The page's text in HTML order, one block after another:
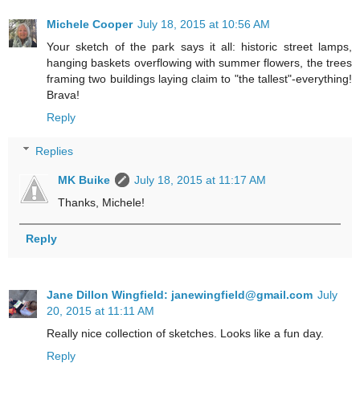
Michele Cooper July 18, 2015 at 10:56 AM
Your sketch of the park says it all: historic street lamps,
hanging baskets overflowing with summer flowers, the trees
framing two buildings laying claim to "the tallest"-everything!
Brava!
Reply
Replies
MK Buike
July 18, 2015 at 11:17 AM
Thanks, Michele!
Reply
Jane Dillon Wingfield: janewingfield@gmail.com July
20, 2015 at 11:11 AM
Really nice collection of sketches. Looks like a fun day.
Reply